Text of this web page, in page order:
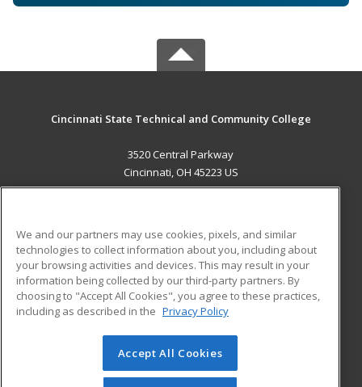
Cincinnati State Technical and Community College
3520 Central Parkway
Cincinnati, OH 45223 US
ADDITIONAL RESOURCES
Military
Financial Assistance
Help
Student Blog
© 2026 ed2go, a division of Cengage Learning. All rights
reserved. The material on this site cannot be reproduced or
We and our partners may use cookies, pixels, and similar
technologies to collect information about you, including about
your browsing activities and devices. This may result in your
information being collected by our third-party partners. By
choosing to "Accept All Cookies", you agree to these practices,
including as described in the Privacy Policy
Accept All Cookies